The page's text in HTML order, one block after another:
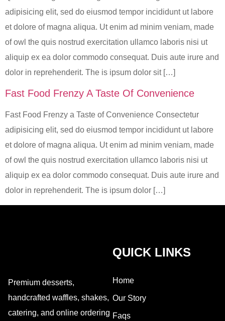
adipisicing elit, sed do eiusmod tempor incididunt ut labore
et dolore of magna aliqua. Ut enim ad minim veniam, made
of owl the quis nostrud exercitation ullamco laboris nisi ut
aliquip ex ea dolor commodo consequat. Duis aute irure and
dolor in reprehenderit. The is ipsum dolor sit […]
Fast Food Frenzy A Taste Of Convenience
Fast Food Frenzy a Taste of Convenience Consectetur
adipisicing elit, sed do eiusmod tempor incididunt ut labore
et dolore of magna aliqua. Ut enim ad minim veniam, made
of owl the quis nostrud exercitation ullamco laboris nisi ut
aliquip ex ea dolor commodo consequat. Duis aute irure and
dolor in reprehenderit. The is ipsum dolor […]
Premium desserts,
handcrafted waffles, shakes,
catering, and online ordering
QUICK LINKS
Home
Our Story
Faqs